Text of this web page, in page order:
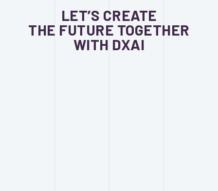
LET’S CREATE
THE FUTURE TOGETHER
WITH DXAI